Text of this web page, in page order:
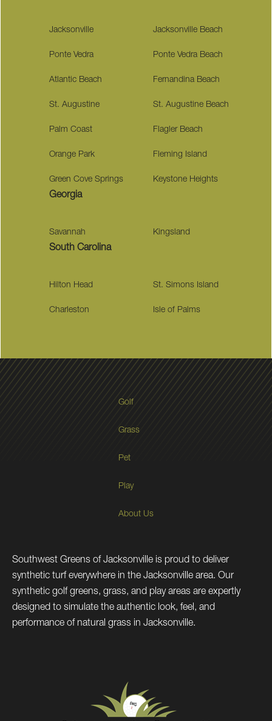
Jacksonville Jacksonville Beach
Ponte Vedra Ponte Vedra Beach
Atlantic Beach Fernandina Beach
St. Augustine St. Augustine Beach
Palm Coast Flagler Beach
Orange Park Fleming Island
Green Cove Springs Keystone Heights
Georgia
Savannah Kingsland
South Carolina
Hilton Head St. Simons Island
Charleston Isle of Palms
Golf
Grass
Pet
Play
About Us
Southwest Greens of Jacksonville is proud to deliver
synthetic turf everywhere in the Jacksonville area. Our
synthetic golf greens, grass, and play areas are expertly
designed to simulate the authentic look, feel, and
performance of natural grass in Jacksonville.